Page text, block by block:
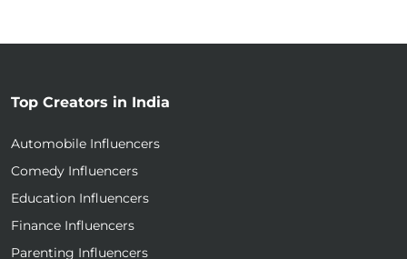
Top Creators in India
Automobile Influencers
Comedy Influencers
Education Influencers
Finance Influencers
Parenting Influencers